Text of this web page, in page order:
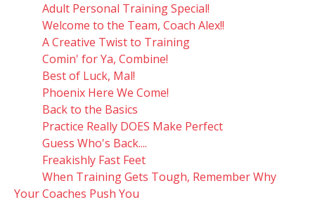
Adult Personal Training Special!
Welcome to the Team, Coach Alex!!
A Creative Twist to Training
Comin' for Ya, Combine!
Best of Luck, Mal!
Phoenix Here We Come!
Back to the Basics
Practice Really DOES Make Perfect
Guess Who's Back....
Freakishly Fast Feet
When Training Gets Tough, Remember Why
Your Coaches Push You